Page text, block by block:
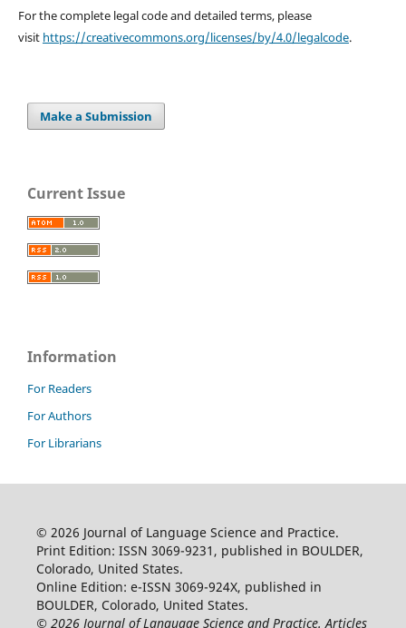
For the complete legal code and detailed terms, please
visit https://creativecommons.org/licenses/by/4.0/legalcode.
Make a Submission
Current Issue
Information
For Readers
For Authors
For Librarians
© 2026 Journal of Language Science and Practice.
Print Edition: ISSN 3069-9231, published in BOULDER,
Colorado, United States.
Online Edition: e-ISSN 3069-924X, published in
BOULDER, Colorado, United States.
© 2026 Journal of Language Science and Practice. Articles